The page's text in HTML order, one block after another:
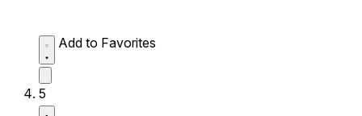
Add to Favorites
5